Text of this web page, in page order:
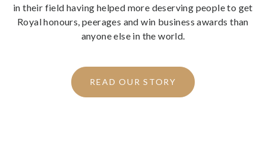
in their field having helped more deserving people to get
Royal honours, peerages and win business awards than
anyone else in the world.
READ OUR STORY